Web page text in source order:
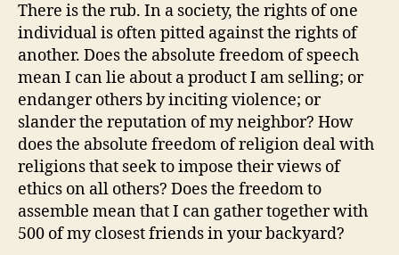
There is the rub. In a society, the rights of one
individual is often pitted against the rights of
another. Does the absolute freedom of speech
mean I can lie about a product I am selling; or
endanger others by inciting violence; or
slander the reputation of my neighbor? How
does the absolute freedom of religion deal with
religions that seek to impose their views of
ethics on all others? Does the freedom to
assemble mean that I can gather together with
500 of my closest friends in your backyard?